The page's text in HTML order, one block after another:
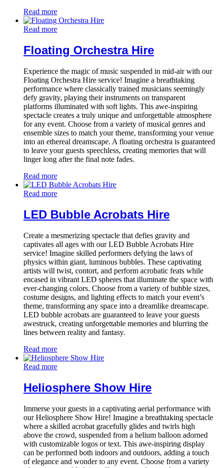
Read more
Read more
Floating Orchestra Hire
Experience the magic of music suspended in mid-air with our
Floating Orchestra Hire service! Imagine a breathtaking
performance where classically trained musicians seemingly
defy gravity, playing their instruments on transparent
platforms illuminated with soft lights. This awe-inspiring
spectacle creates a truly unique and unforgettable atmosphere
for any event. Choose from a variety of musical genres and
ensemble sizes to match your theme, transforming your venue
into an ethereal dreamscape. A floating orchestra is guaranteed
to leave your guests speechless, creating memories that will
linger long after the final note fades.
Read more
Read more
LED Bubble Acrobats Hire
Create a mesmerizing spectacle that defies gravity and
captivates all ages with our LED Bubble Acrobats Hire
service! Imagine skilled performers defying the laws of
physics within giant, luminous bubbles. These captivating
artists will twist, contort, and perform acrobatic feats while
encased in vibrant LED spheres that illuminate the space with
ever-changing colors. Choose from a variety of bubble sizes,
costume designs, and lighting effects to match your event’s
theme, transforming any space into a dreamlike dreamscape.
LED bubble acrobats are guaranteed to leave your guests
awestruck, creating unforgettable memories and blurring the
lines between reality and fantasy.
Read more
Read more
Heliosphere Show Hire
Immerse your guests in a captivating aerial performance with
our Heliosphere Show Hire! Imagine a breathtaking spectacle
where a skilled acrobat gracefully glides and twirls high
above the crowd, suspended from a helium balloon adorned
with customizable logos or text. This awe-inspiring display
can be performed both indoors and outdoors, adding a touch
of elegance and wonder to any event. Choose from a variety